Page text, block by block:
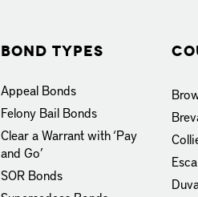
Bond Types
Appeal Bonds
Felony Bail Bonds
Clear a Warrant with ‘Pay
and Go’
SOR Bonds